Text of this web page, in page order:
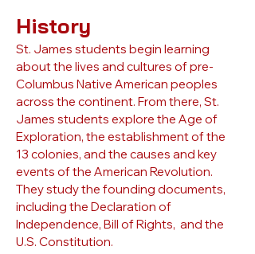
History
St. James students begin learning
about the lives and cultures of pre-
Columbus Native American peoples
across the continent. From there, St.
James students explore the Age of
Exploration, the establishment of the
13 colonies, and the causes and key
events of the American Revolution.
They study the founding documents,
including the Declaration of
Independence, Bill of Rights, and the
U.S. Constitution.